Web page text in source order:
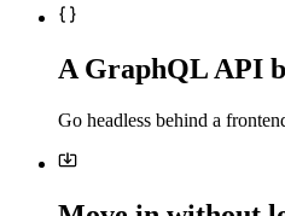
A GraphQL API
Go headless behind a